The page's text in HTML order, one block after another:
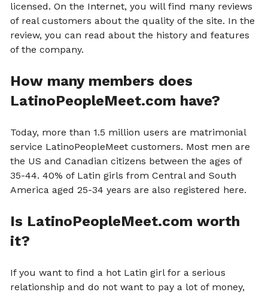
licensed. On the Internet, you will find many reviews
of real customers about the quality of the site. In the
review, you can read about the history and features
of the company.
How many members does
LatinoPeopleMeet.com have?
Today, more than 1.5 million users are matrimonial
service LatinoPeopleMeet customers. Most men are
the US and Canadian citizens between the ages of
35-44. 40% of Latin girls from Central and South
America aged 25-34 years are also registered here.
Is LatinoPeopleMeet.com worth
it?
If you want to find a hot Latin girl for a serious
relationship and do not want to pay a lot of money,